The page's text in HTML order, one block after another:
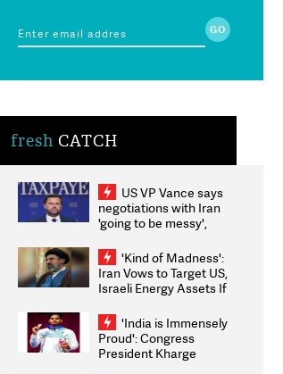
fresh CATCH
US VP Vance says
negotiations with Iran
'going to be messy',
'Kind of Madness':
Iran Vows to Target US,
Israeli Energy Assets If
Weighs Fresh Strikes
'India is Immensely
Proud': Congress
President Kharge